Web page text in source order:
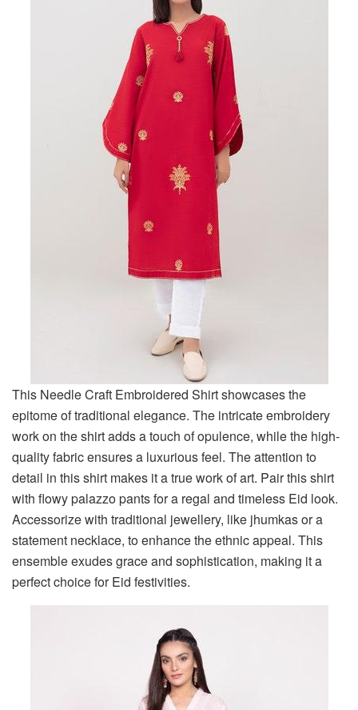
This Needle Craft Embroidered Shirt showcases the
epitome of traditional elegance. The intricate embroidery
work on the shirt adds a touch of opulence, while the high-
quality fabric ensures a luxurious feel. The attention to
detail in this shirt makes it a true work of art. Pair this shirt
with flowy palazzo pants for a regal and timeless Eid look.
Accessorize with traditional jewellery, like jhumkas or a
statement necklace, to enhance the ethnic appeal. This
ensemble exudes grace and sophistication, making it a
perfect choice for Eid festivities.